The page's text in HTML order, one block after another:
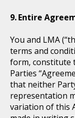
Entire
You and LMA
terms and
form, constitute
Parties
that neither
representation
variation of this